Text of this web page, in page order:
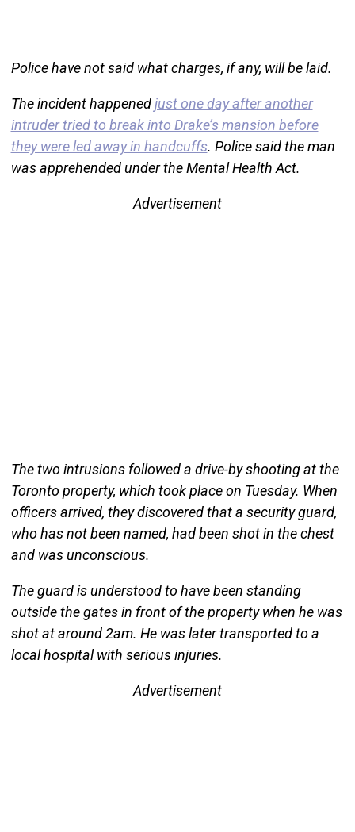
Police have not said what charges, if any, will be laid.
The incident happenedjust one day after another
intruder tried to break into Drake’s mansion before
they were led away in handcuffs. Police said the man
was apprehended under the Mental Health Act.
Advertisement
The two intrusions followed a drive-by shooting at the
Toronto property, which took place on Tuesday. When
officers arrived, they discovered that a security guard,
who has not been named, had been shot in the chest
and was unconscious.
The guard is understood to have been standing
outside the gates in front of the property when he was
shot at around 2am. He was later transported to a
local hospital with serious injuries.
Advertisement